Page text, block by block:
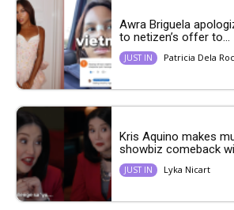
Awra Briguela
to netizen’s offer to...
JUST IN Patricia Dela
Kris Aquino makes
showbiz comeback
JUST IN Lyka Nicart